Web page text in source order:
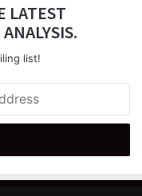
LATEST
list!